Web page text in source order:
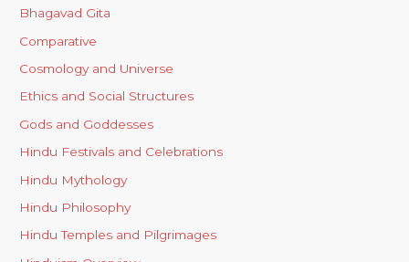
Bhagavad Gita
Comparative
Cosmology and Universe
Ethics and Social Structures
Gods and Goddesses
Hindu Festivals and Celebrations
Hindu Mythology
Hindu Philosophy
Hindu Temples and Pilgrimages